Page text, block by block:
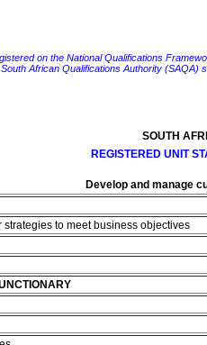
on the National Qualifications
African Qualifications Authority (SAQA)
SOUTH
REGISTERED UNIT
Develop and manage
to meet business objectives